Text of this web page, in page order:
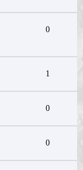
0
1
0
0